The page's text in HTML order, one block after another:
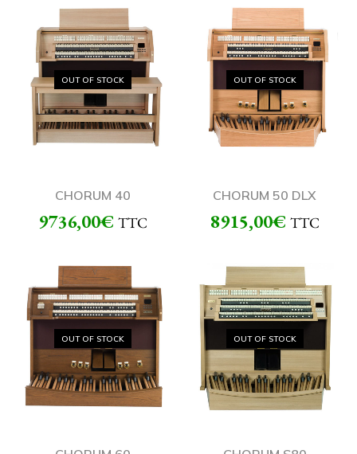
OUT OF STOCK
CHORUM 40
9736,00€ TTC
OUT OF STOCK
CHORUM 50 DLX
8915,00€ TTC
OUT OF STOCK OUT OF STOCK